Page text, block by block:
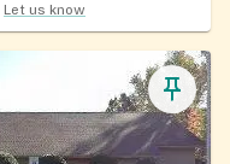
Let us know